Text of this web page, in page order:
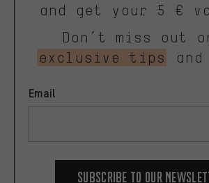
and get your 5 €
Don’t miss out
exclusive tips
and
Email
Subscribe to our